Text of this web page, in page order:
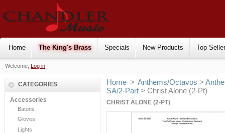
Home The King's Brass Specials New Products Top
Welcome, Log in
CATEGORIES
Accessories
Batons
Gloves
Lights
Home > Anthems/Octavos >
SA/2-Part > Christ Alone (2-Pt)
CHRIST ALONE (2-PT)